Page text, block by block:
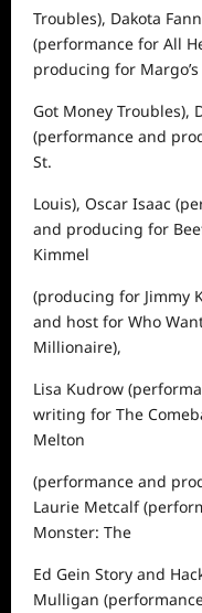
Troubles), Dakota
(performance for All
producing for Margo’s
Got Money Troubles),
(performance and
St.
Louis), Oscar Isaac
and producing for
Kimmel
(producing for Jimmy
and host for Who
Millionaire),
Lisa Kudrow
writing for The
Melton
(performance and
Laurie Metcalf
Monster: The
Ed Gein Story and
Mulligan